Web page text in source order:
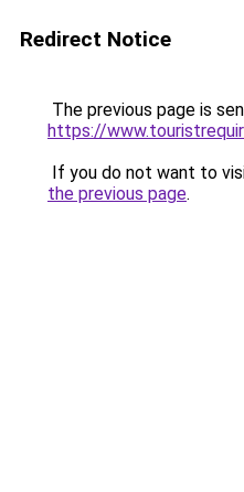
Redirect Notice
The previous page is
https://
If you do not want to
the previous page.